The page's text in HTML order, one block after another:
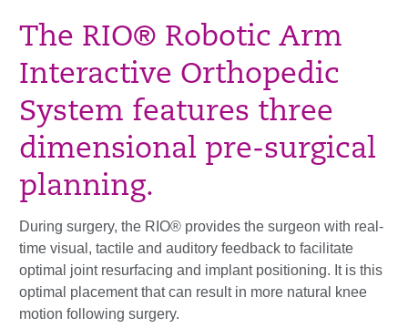
The RIO® Robotic Arm
Interactive Orthopedic
System features three
dimensional pre-surgical
planning.
During surgery, the RIO® provides the surgeon with real-
time visual, tactile and auditory feedback to facilitate
optimal joint resurfacing and implant positioning. It is this
optimal placement that can result in more natural knee
motion following surgery.